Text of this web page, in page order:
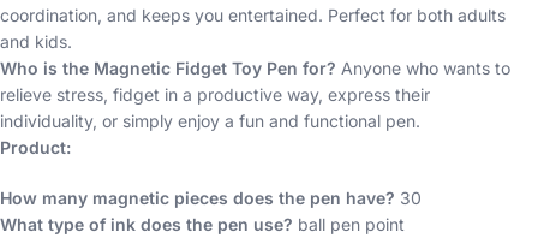
coordination, and keeps you entertained. Perfect for both adults
and kids.
Who is the Magnetic Fidget Toy Pen for? Anyone who wants to
relieve stress, fidget in a productive way, express their
individuality, or simply enjoy a fun and functional pen.
Product:
How many magnetic pieces does the pen have? 30
What type of ink does the pen use? ball pen point